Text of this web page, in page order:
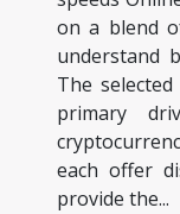
on a blend
understand
The
primary
each offer
provide the...